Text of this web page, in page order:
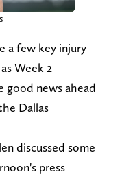
a few key injury
Week 2
good news ahead
Dallas
discussed some
press